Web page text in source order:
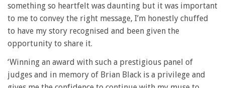
something so heartfelt was daunting but it was important
to me to convey the right message, I’m honestly chuffed
to have my story recognised and been given the
opportunity to share it.
‘Winning an award with such a prestigious panel of
judges and in memory of Brian Black is a privilege and